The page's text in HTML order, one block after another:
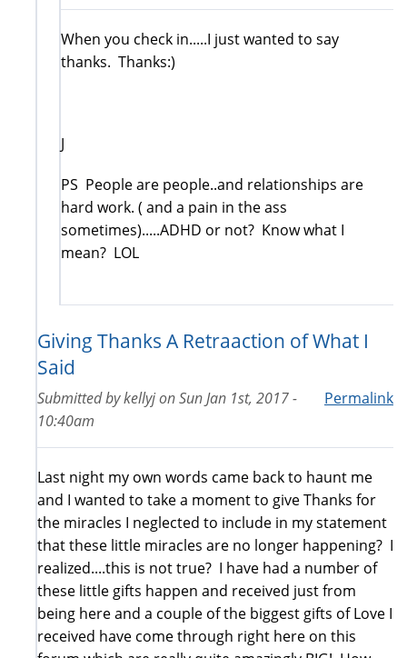
When you check in.....I just wanted to say
thanks. Thanks:)
J
PS People are people..and relationships are
hard work. ( and a pain in the ass
sometimes).....ADHD or not? Know what I
mean? LOL
Giving Thanks A Retraaction of What I
Said
Permalink
Submitted bykellyjonSun Jan 1st, 2017 -
10:40am
Last night my own words came back to haunt me
and I wanted to take a moment to give Thanks for
the miracles I neglected to include in my statement
that these little miracles are no longer happening? I
realized....this is not true? I have had a number of
these little gifts happen and received just from
being here and a couple of the biggest gifts of Love I
received have come through right here on this